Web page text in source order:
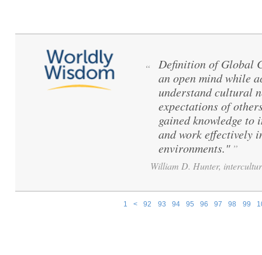
1 < 92 93 94 95 96 97 98 99
“
Definition of Global
an open mind while
understand cultural
expectations of
gained knowledge to
and work effectively
environments." ”
William D. Hunter,